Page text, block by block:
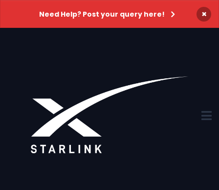
Need Help? Post your query here! ×